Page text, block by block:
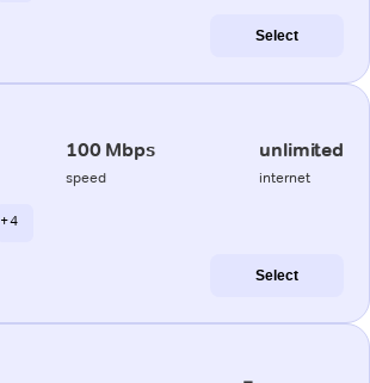
Select
100 Mbps
speed
unlimited
internet
+ 4
Select